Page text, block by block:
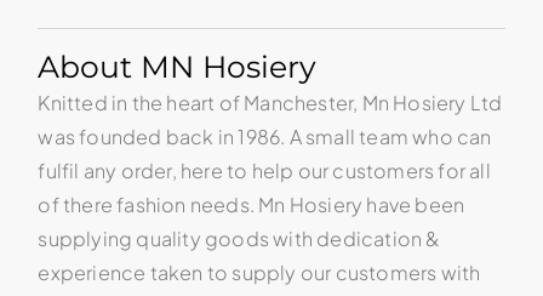
About MN Hosiery
Knitted in the heart of Manchester, Mn Hosiery Ltd
was founded back in 1986. A small team who can
fulfil any order, here to help our customers for all
of there fashion needs. Mn Hosiery have been
supplying quality goods with dedication &
experience taken to supply our customers with